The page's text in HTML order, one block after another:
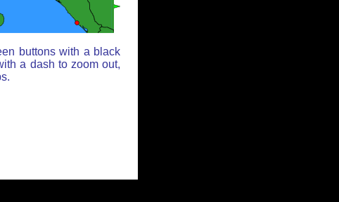
buttons with a black
a dash to zoom out,